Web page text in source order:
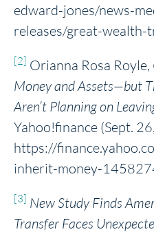
edward-jones/news-
releases/great-wealth-
[2] Orianna Rosa Royle,
Money and Assets—but
Aren’t Planning on
Yahoo!finance (Sept.
https://
inherit-money-
[3] New Study Finds
Transfer Faces